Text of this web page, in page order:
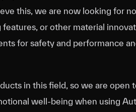
this, we are now looking for
or other material
for safety and performance
in this field, so we are open
well-being when using